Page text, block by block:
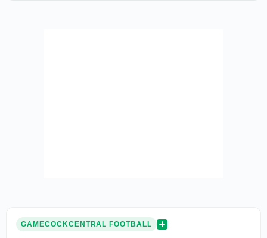
GAMECOCKCENTRAL FOOTBALL